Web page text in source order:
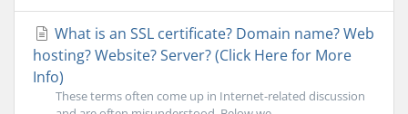
What is an SSL certificate? Domain name? Web
hosting? Website? Server? (Click Here for More
Info)
These terms often come up in Internet-related discussion